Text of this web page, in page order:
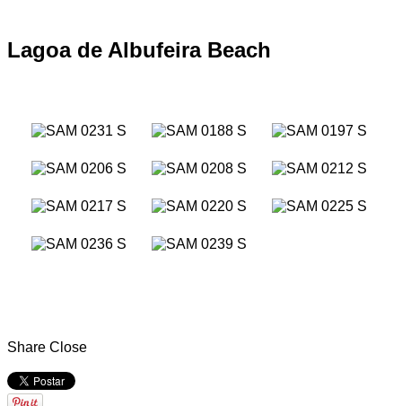
Lagoa de Albufeira Beach
Share Close